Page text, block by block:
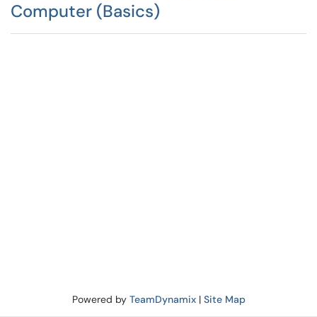
Computer (Basics)
Powered by TeamDynamix| Site Map